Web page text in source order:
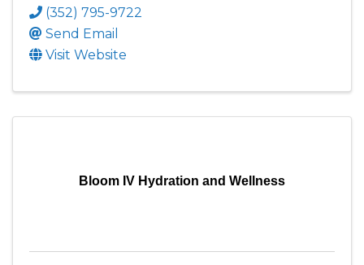
(352) 795-9722
Send Email
Visit Website
Bloom IV Hydration and Wellness